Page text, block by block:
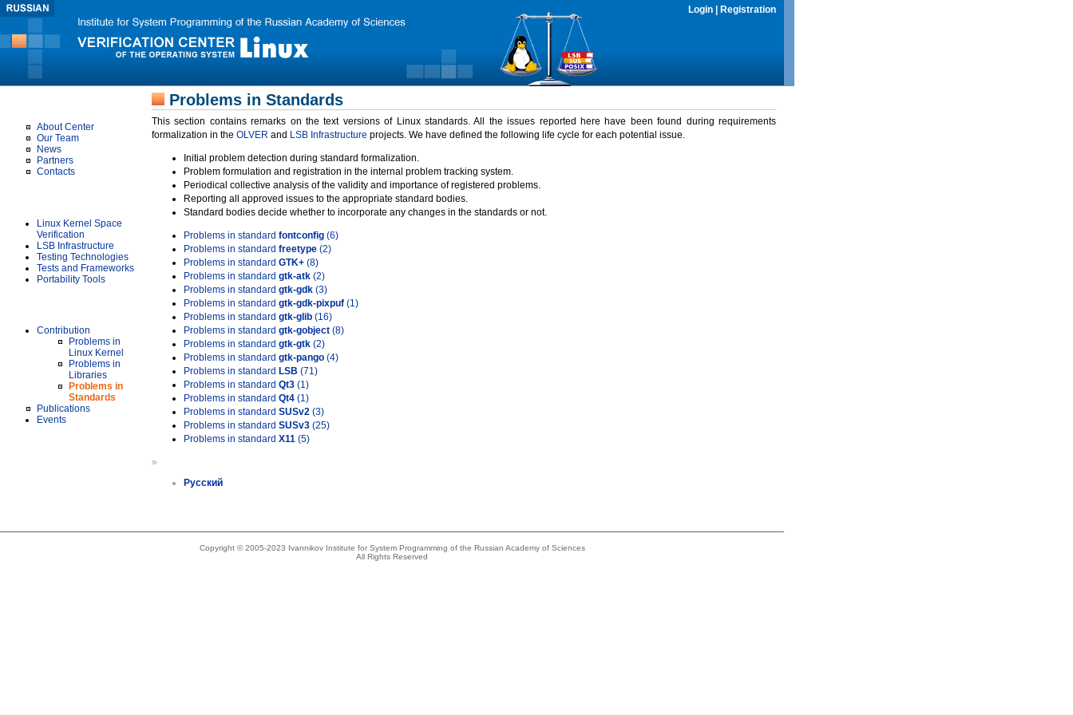
Login Registration
About Center
Our Team
News
Partners
Contacts
Linux Kernel Space
Verification
LSB Infrastructure
Testing Technologies
Tests and Frameworks
Portability Tools
Contribution
Problems in
Linux Kernel
Problems in
Libraries
Problems in
Standards
Publications
Events
Problems in Standards
This section contains remarks on the text versions of Linux standards. All the issues reported here have been found during requirements
formalization in the OLVER and LSB Infrastructure projects. We have defined the following life cycle for each potential issue.
Initial problem detection during standard formalization.
Problem formulation and registration in the internal problem tracking system.
Periodical collective analysis of the validity and importance of registered problems.
Reporting all approved issues to the appropriate standard bodies.
Standard bodies decide whether to incorporate any changes in the standards or not.
Problems in standard fontconfig (6)
Problems in standard freetype (2)
Problems in standard GTK+ (8)
Problems in standard gtk-atk (2)
Problems in standard gtk-gdk (3)
Problems in standard gtk-gdk-pixpuf (1)
Problems in standard gtk-glib (16)
Problems in standard gtk-gobject (8)
Problems in standard gtk-gtk (2)
Problems in standard gtk-pango (4)
Problems in standard LSB (71)
Problems in standard Qt3 (1)
Problems in standard Qt4 (1)
Problems in standard SUSv2 (3)
Problems in standard SUSv3 (25)
Problems in standard X11 (5)
»
Русский
Copyright © 2005-2023 Ivannikov Institute for System Programming of the Russian Academy of Sciences
All Rights Reserved